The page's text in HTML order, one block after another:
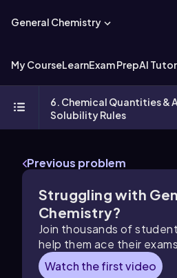
General Chemistry
My CourseLearnExam PrepAI Tutor
6. Chemical Quantities &
Solubility Rules
Previous problem
Struggling with
Chemistry?
Join thousands of
help them ace their
Watch the first video